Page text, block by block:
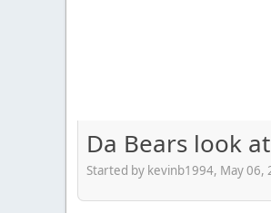
Da Bears look
Started by kevinb1994, May 06,